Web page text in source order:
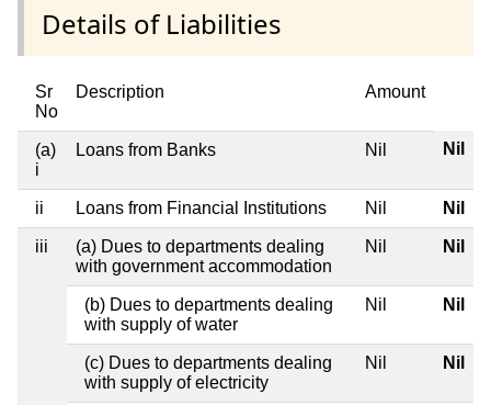
Details of Liabilities
Sr
No
Description Amount
(a)
i
Loans from Banks Nil Nil
ii Loans from Financial Institutions Nil Nil
iii
(a) Dues to departments dealing
with government accommodation
Nil Nil
(b) Dues to departments dealing
with supply of water
Nil Nil
(c) Dues to departments dealing
with supply of electricity
Nil Nil